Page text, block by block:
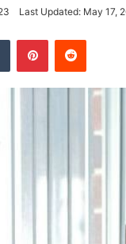
Last Updated: May 17,
Tumblr PinterestReddit